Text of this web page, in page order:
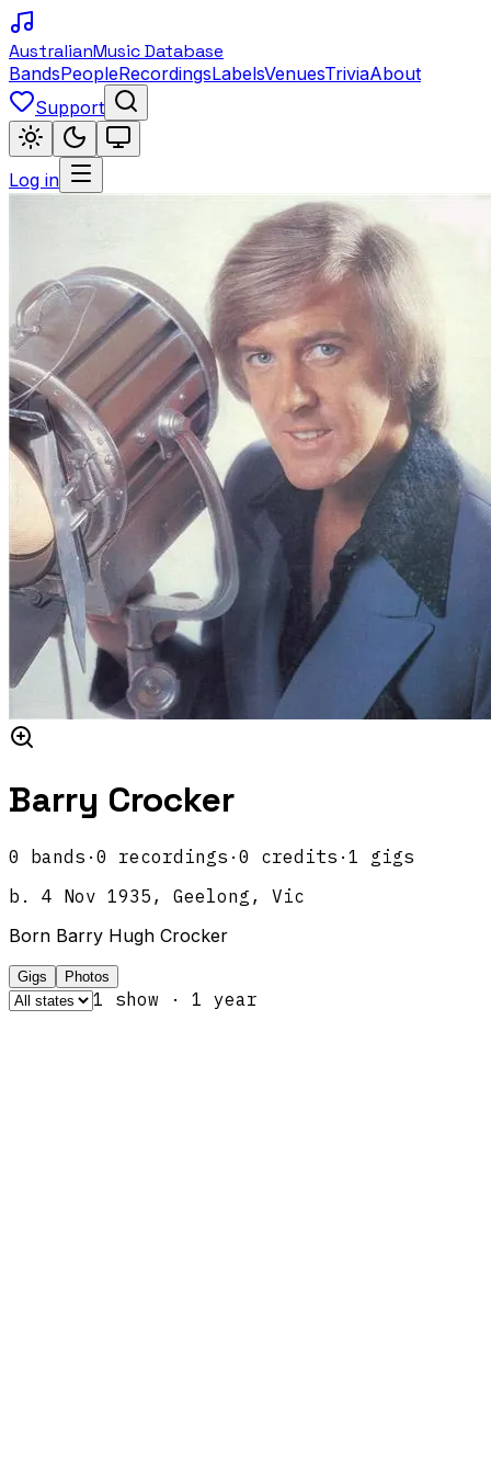
AustralianMusic Database
BandsPeopleRecordingsLabelsVenuesTriviaAbout
Support
Log in
Barry Crocker
0 bands · 0 recordings · 0 credits · 1 gigs
b.
4 Nov 1935, Geelong, Vic
Born Barry Hugh Crocker
Gigs Photos
1 show · 1 year